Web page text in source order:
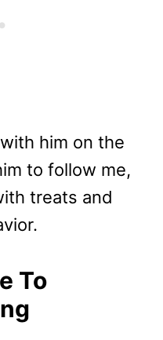
him on the
to follow me,
treats and
To